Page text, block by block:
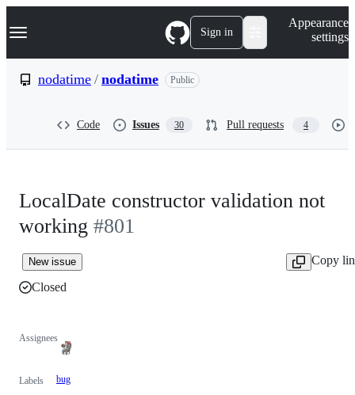
k
p
Navigation Menu Sign in
Appearance
settings
nodatime / nodatime Public
Code Issues 30 Pull requests 4
LocalDate constructor validation not
working #801
New issue
Copy
Closed
Assignees
Labels bug